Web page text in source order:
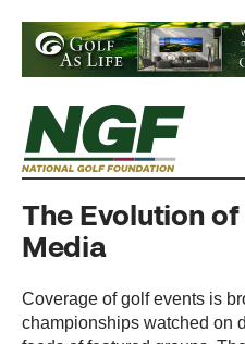
The Evolution
Media
Coverage of golf events is
championships watched on